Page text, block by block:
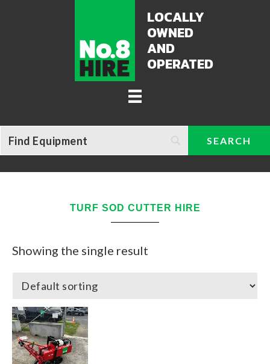
LOCALLY
OWNED
AND
OPERATED
TURF SOD CUTTER HIRE
Showing the single result